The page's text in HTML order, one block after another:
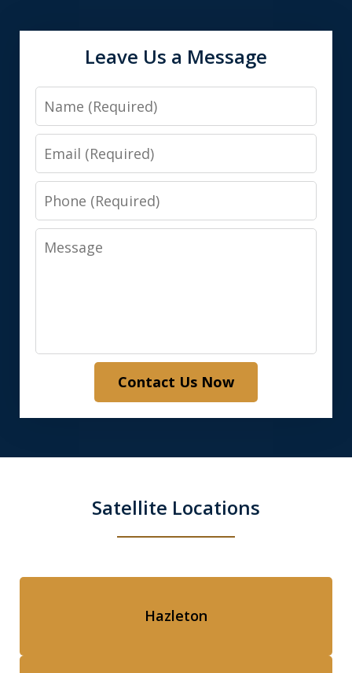
Leave Us a Message
Name
Email
Phone
Message
Contact Us Now
Satellite Locations
Hazleton